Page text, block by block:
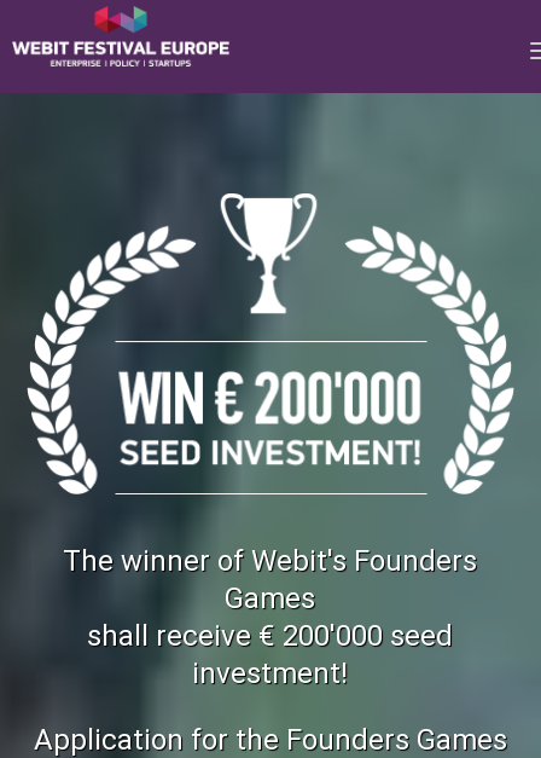
Notice: Constant BASEURL already defined in
/home/webitcongress/public_html/festival-
europe/2017/foundersgames.php on line 10
The winner of Webit's Founders
Games
shall receive € 200'000 seed
investment!
Application for the Founders Games